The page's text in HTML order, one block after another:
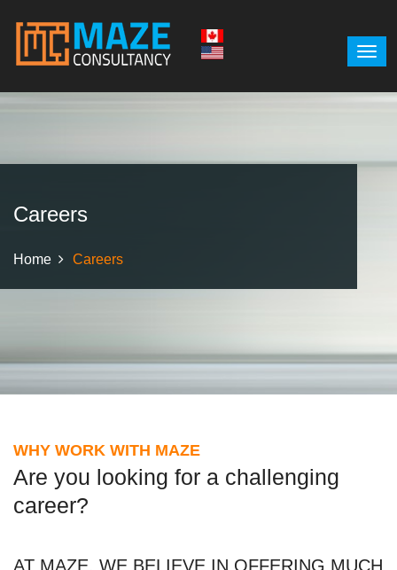
Careers
Home Careers
WHY WORK WITH MAZE
Are you looking for a challenging
career?
AT MAZE, WE BELIEVE IN OFFERING MUCH